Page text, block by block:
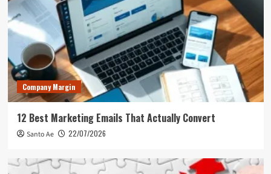
Company Margin
12 Best Marketing Emails That Actually Convert
Santo Ae 22/07/2026